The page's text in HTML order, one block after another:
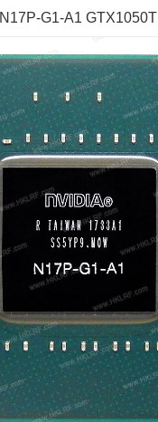
N17P-G1-A1 GTX1050TI